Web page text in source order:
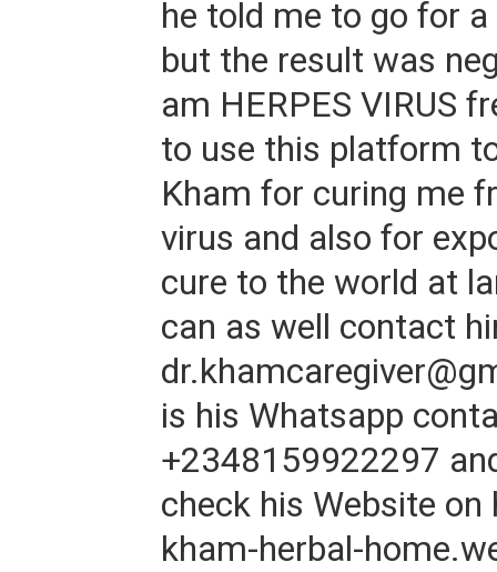
he told me to go for
but the result was
am HERPES VIRUS
to use this platform
Kham for curing me
virus and also for
cure to the world at
can as well contact
is his Whatsapp
+2348159922297
check his Website
kham-herbal-